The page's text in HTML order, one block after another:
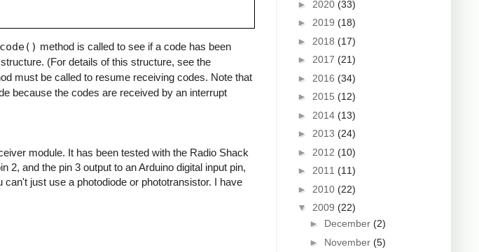
method is called to see if a code has been
structure. (For details of this structure, see the
must be called to resume receiving codes. Note that
because the codes are received by an interrupt
module. It has been tested with the Radio Shack
2, and the pin 3 output to an Arduino digital input pin,
just use a photodiode or phototransistor. I have
► 2020 (33)
► 2019 (18)
► 2018 (17)
► 2017 (21)
► 2016 (34)
► 2015 (12)
► 2014 (13)
► 2013 (24)
► 2012 (10)
► 2011 (11)
► 2010 (22)
▼ 2009 (22)
► December (2)
► November (5)